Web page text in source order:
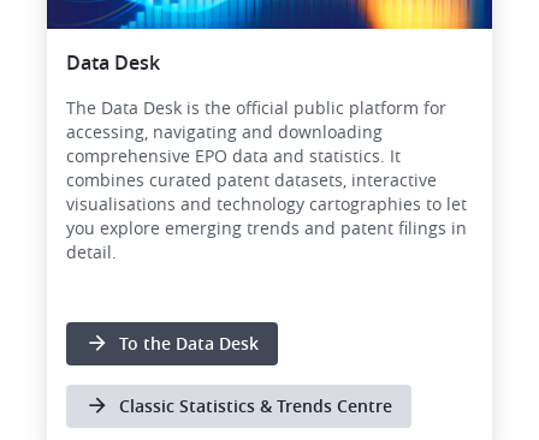
Data Desk
The Data Desk is the official public platform for
accessing, navigating and downloading
comprehensive EPO data and statistics. It
combines curated patent datasets, interactive
visualisations and technology cartographies to let
you explore emerging trends and patent filings in
detail.
To the Data Desk
Classic Statistics & Trends Centre